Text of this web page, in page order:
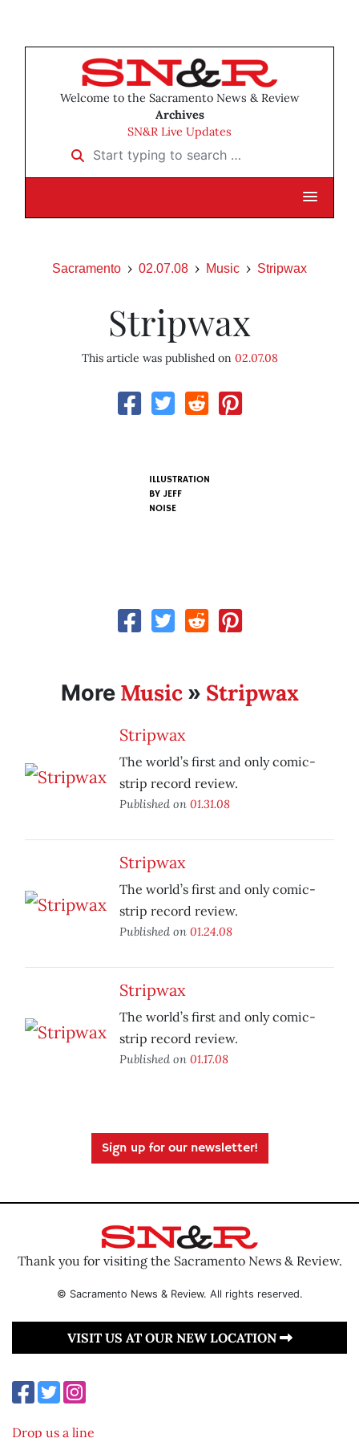
Welcome to the Sacramento News & Review
Archives
SN&R Live Updates
Start typing to search …
Sacramento 02.07.08 Music Stripwax
Stripwax
This article was published on 02.07.08
ILLUSTRATION
BY JEFF
NOISE
More Music» Stripwax
Stripwax
The world’s first and only comic-
strip record review.
Published on 01.31.08
Stripwax
The world’s first and only comic-
strip record review.
Published on 01.24.08
Stripwax
The world’s first and only comic-
strip record review.
Published on 01.17.08
Sign up for our newsletter!
Thank you for visiting the Sacramento News & Review.
© Sacramento News & Review. All rights reserved.
VISIT US AT OUR NEW LOCATION
Drop us a line